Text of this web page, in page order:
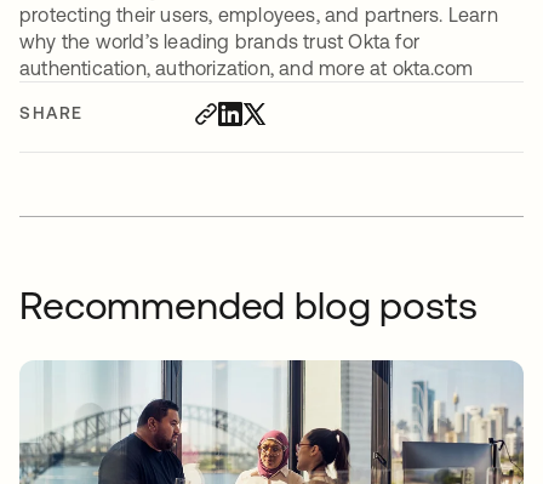
SHARE
protecting their users, employees, and partners. Learn
why the world’s leading brands trust Okta for
authentication, authorization, and more at okta.com
Recommended blog posts